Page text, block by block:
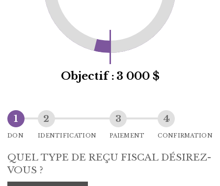
Objectif : 3 000 $
DON IDENTIFICATION PAIEMENT CONFIRMATION
QUEL TYPE DE REÇU FISCAL DÉSIREZ-
VOUS ?